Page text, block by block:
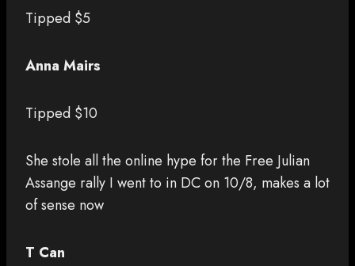
Tipped $5
Anna Mairs
Tipped $10
She stole all the online hype for the Free Julian
Assange rally I went to in DC on 10/8, makes a lot
of sense now
T Can